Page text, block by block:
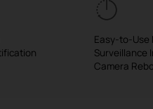
Easy-to-Use
Surveillance
Camera